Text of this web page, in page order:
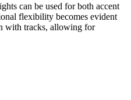
can be used for both accent
flexibility becomes evident
with tracks, allowing for